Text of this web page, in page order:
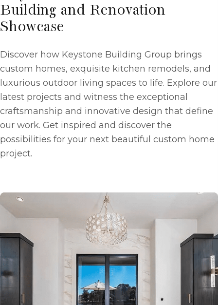
Building and Renovation
Showcase
Discover how Keystone Building Group brings
custom homes, exquisite kitchen remodels, and
luxurious outdoor living spaces to life. Explore our
latest projects and witness the exceptional
craftsmanship and innovative design that define
our work. Get inspired and discover the
possibilities for your next beautiful custom home
project.